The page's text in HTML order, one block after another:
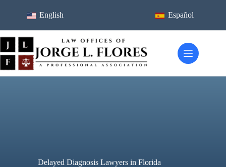
English Español
Delayed Diagnosis Lawyers in Florida